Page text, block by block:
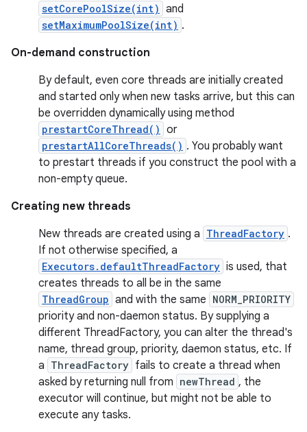
setCorePoolSize(int) and
setMaximumPoolSize(int) .
On-demand construction
By default, even core threads are initially created
and started only when new tasks arrive, but this can
be overridden dynamically using method
prestartCoreThread() or
prestartAllCoreThreads() . You probably want
to prestart threads if you construct the pool with a
non-empty queue.
Creating new threads
New threads are created using a ThreadFactory .
If not otherwise specified, a
Executors.defaultThreadFactory is used, that
creates threads to all be in the same
ThreadGroup and with the same NORM_PRIORITY
priority and non-daemon status. By supplying a
different ThreadFactory, you can alter the thread's
name, thread group, priority, daemon status, etc. If
a ThreadFactory fails to create a thread when
asked by returning null from newThread , the
executor will continue, but might not be able to
execute any tasks.